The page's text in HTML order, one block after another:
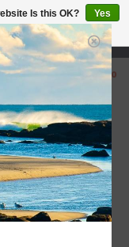
0
Is this OK?
Yes
»